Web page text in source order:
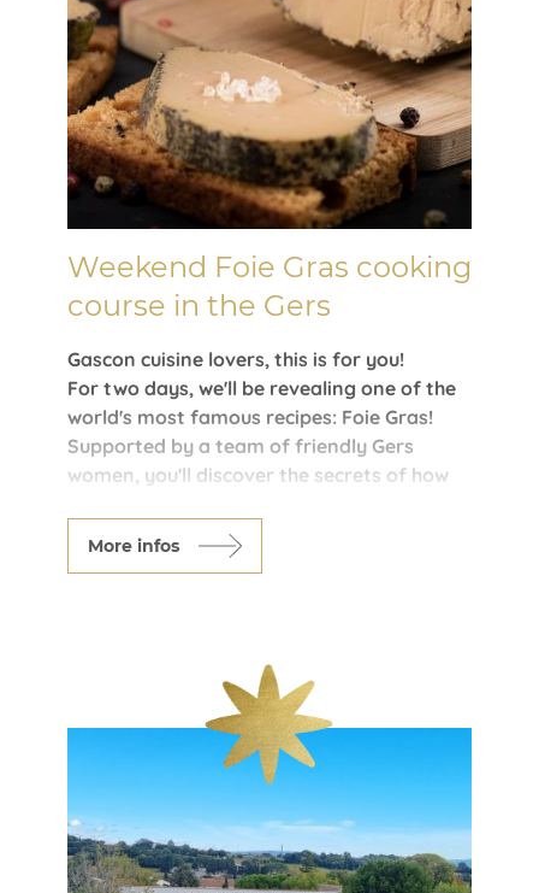
Weekend Foie Gras cooking
course in the Gers
Gascon cuisine lovers, this is for you!
For two days, we'll be revealing one of the
world's most famous recipes: Foie Gras!
Supported by a team of friendly Gers
women, you'll discover the secrets of how
Armagnac tasting is also on the menu. At
the end of your stay, you'll receive a foie
More infos